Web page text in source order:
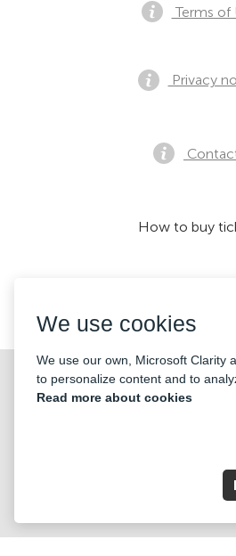
©2026 «KONTRAMARKA OÜ»
Terms of
Privacy
How to buy
Harju maakond, Tallinn, Kesklinna
We use cookies
We use our own, Microsoft Clarity
to personalize content and to
Read more about cookies